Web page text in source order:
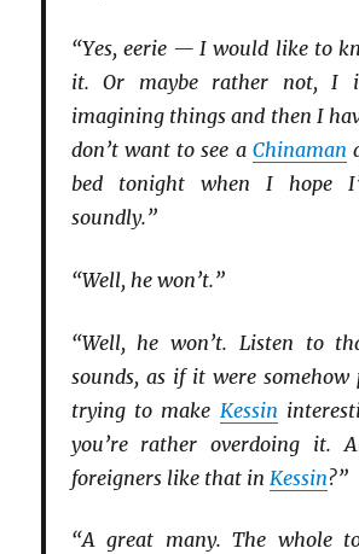
“Yes, eerie — I would like to
it. Or maybe rather not, I
imagining things and then I
don’t want to see aChinaman
bed tonight when I hope
soundly.”
“Well, he won’t.”
“Well, he won’t. Listen to
sounds, as if it were somehow
trying to make Kessin
you’re rather overdoing it.
foreigners like that in Kessin?”
“A great many. The whole